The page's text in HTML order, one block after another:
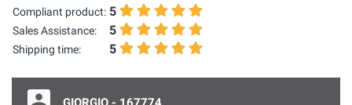
Compliant product:
Sales Assistance:
Shipping time:
5
5
5